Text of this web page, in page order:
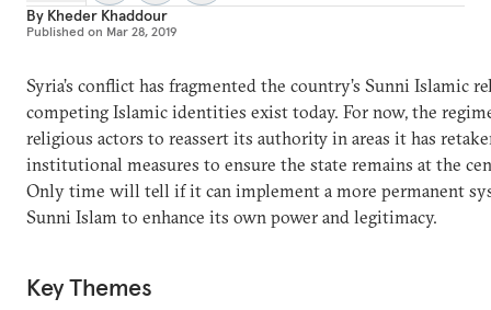
By Kheder Khaddour
Published on Mar 28, 2019
Syria’s conflict has fragmented the country’s Sunni Islamic
competing Islamic identities exist today. For now, the
religious actors to reassert its authority in areas it has
institutional measures to ensure the state remains at the
Only time will tell if it can implement a more permanent
Sunni Islam to enhance its own power and legitimacy.
Key Themes